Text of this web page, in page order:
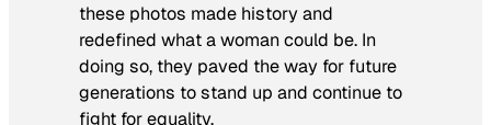
these photos made history and
redefined what a woman could be. In
doing so, they paved the way for future
generations to stand up and continue to
fight for equality.